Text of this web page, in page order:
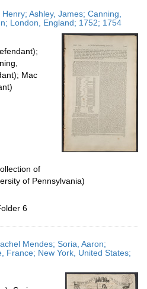
Ashley, James; Canning,
London, England; 1752; 1754
Mac
of
of Pennsylvania)
6
Mendes; Soria, Aaron;
France; New York, United States;